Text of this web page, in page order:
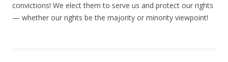
convictions! We elect them to serve us and protect our rights
— whether our rights be the majority or minority viewpoint!